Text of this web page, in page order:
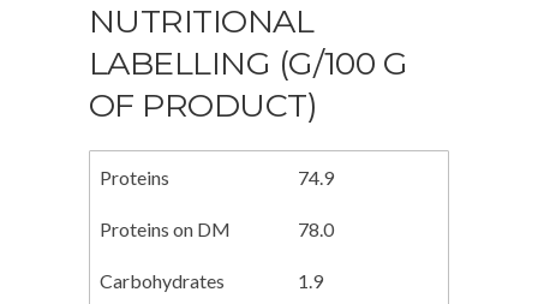
NUTRITIONAL
LABELLING (G/100 G
OF PRODUCT)
Proteins 74.9
Proteins on DM 78.0
Carbohydrates 1.9